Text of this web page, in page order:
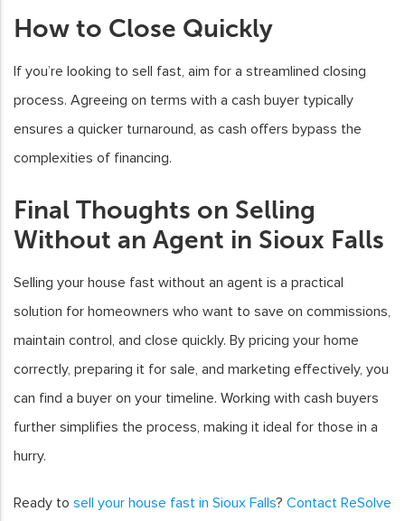
How to Close Quickly
If you’re looking to sell fast, aim for a streamlined closing
process. Agreeing on terms with a cash buyer typically
ensures a quicker turnaround, as cash offers bypass the
complexities of financing.
Final Thoughts on Selling
Without an Agent in Sioux Falls
Selling your house fast without an agent is a practical
solution for homeowners who want to save on commissions,
maintain control, and close quickly. By pricing your home
correctly, preparing it for sale, and marketing effectively, you
can find a buyer on your timeline. Working with cash buyers
further simplifies the process, making it ideal for those in a
hurry.
Ready to sell your house fast in Sioux Falls? Contact ReSolve